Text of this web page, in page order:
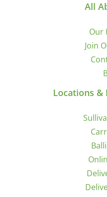
All
Our
Join
Locations &